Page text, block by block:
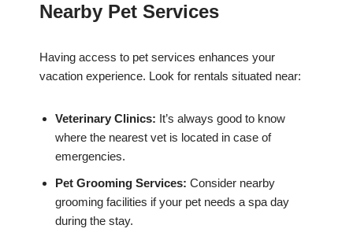
Nearby Pet Services
Having access to pet services enhances your
vacation experience. Look for rentals situated near:
Veterinary Clinics: It’s always good to know
where the nearest vet is located in case of
emergencies.
Pet Grooming Services: Consider nearby
grooming facilities if your pet needs a spa day
during the stay.